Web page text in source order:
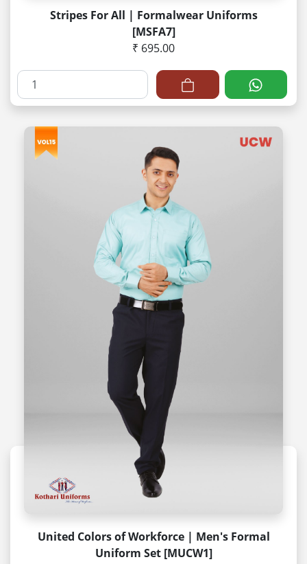
Stripes For All | Formalwear Uniforms
[MSFA7]
₹ 695.00
United Colors of Workforce | Men's Formal
Uniform Set [MUCW1]